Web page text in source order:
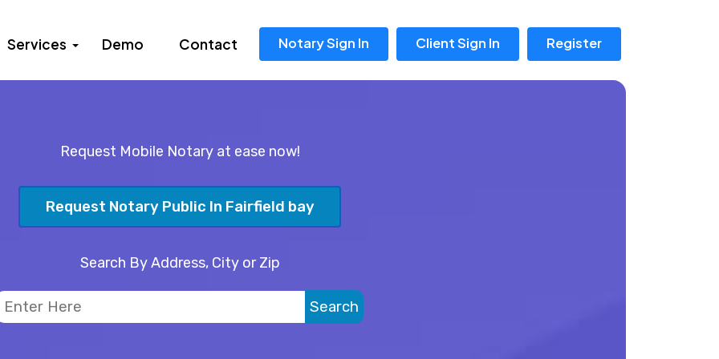
Services Demo Contact Notary Sign In Client Sign In Register
Request Mobile Notary at ease now!
Request Notary Public In Fairfield bay
Search By Address, City or Zip